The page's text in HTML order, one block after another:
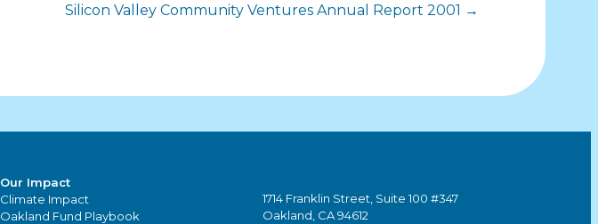
Silicon Valley Community Ventures Annual Report 2001 →
Our Impact
Climate Impact
Oakland Fund Playbook
1714 Franklin Street, Suite 100 #347
Oakland, CA 94612